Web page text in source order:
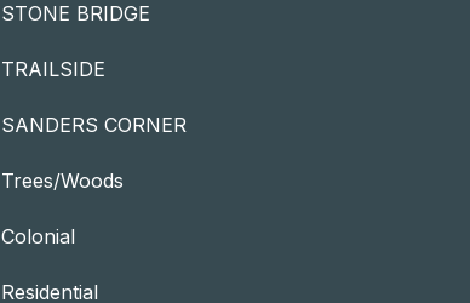
STONE BRIDGE
TRAILSIDE
SANDERS CORNER
Trees/Woods
Colonial
Residential